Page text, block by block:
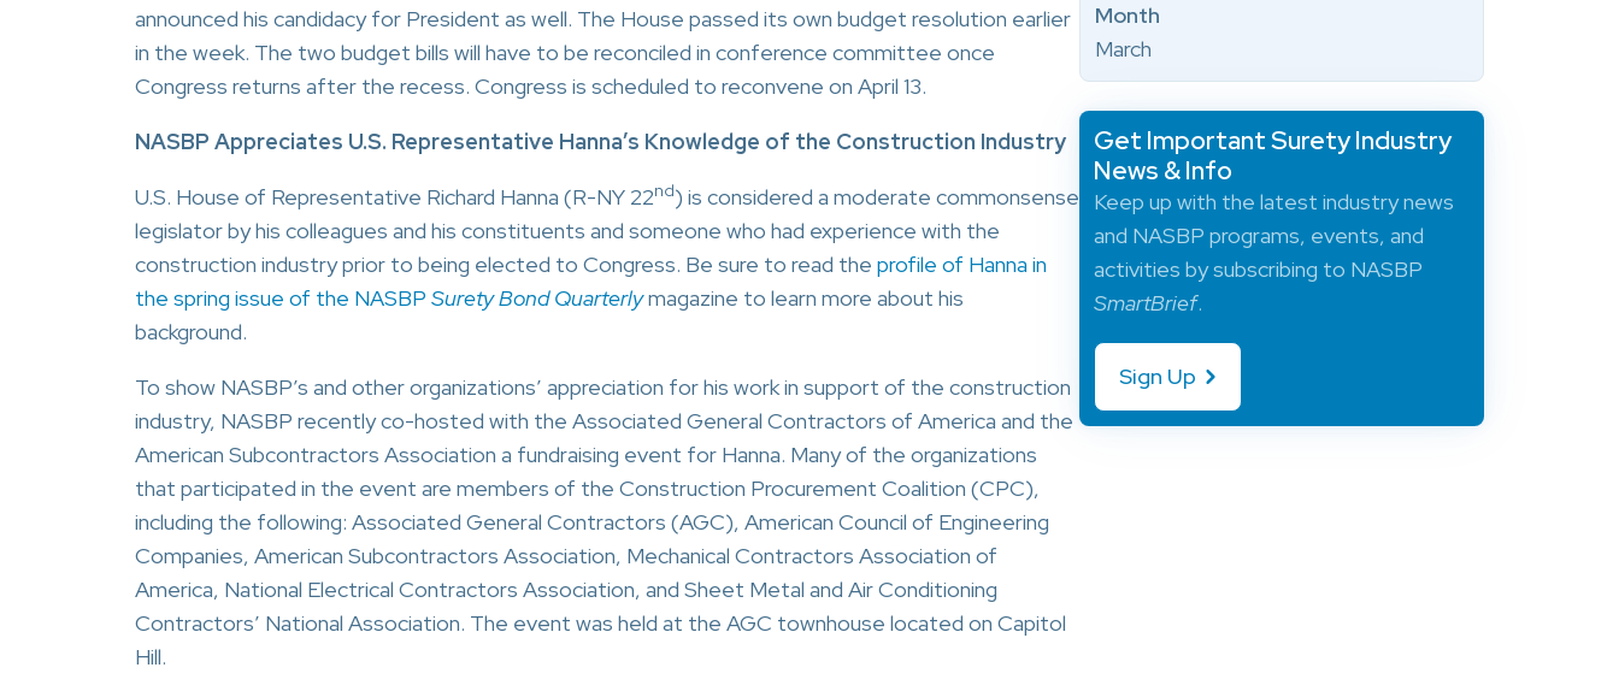
announced his candidacy for President as well. The House passed its own budget resolution earlier
in the week. The two budget bills will have to be reconciled in conference committee once
Congress returns after the recess. Congress is scheduled to reconvene on April 13.
NASBP Appreciates U.S. Representative Hanna’s Knowledge of the Construction Industry
U.S. House of Representative Richard Hanna (R-NY 22nd) is considered a moderate commonsense
legislator by his colleagues and his constituents and someone who had experience with the
construction industry prior to being elected to Congress. Be sure to read the profile of Hanna in
the spring issue of the NASBP Surety Bond Quarterlymagazine to learn more about his
background.
To show NASBP’s and other organizations’ appreciation for his work in support of the construction
industry, NASBP recently co-hosted with the Associated General Contractors of America and the
American Subcontractors Association a fundraising event for Hanna. Many of the organizations
that participated in the event are members of the Construction Procurement Coalition (CPC),
including the following: Associated General Contractors (AGC), American Council of Engineering
Companies, American Subcontractors Association, Mechanical Contractors Association of
America, National Electrical Contractors Association, and Sheet Metal and Air Conditioning
Contractors’ National Association. The event was held at the AGC townhouse located on Capitol
Hill.
Month
March
Get Important Surety Industry
News & Info
Keep up with the latest industry news
and NASBP programs, events, and
activities by subscribing to NASBP
SmartBrief.
Sign Up